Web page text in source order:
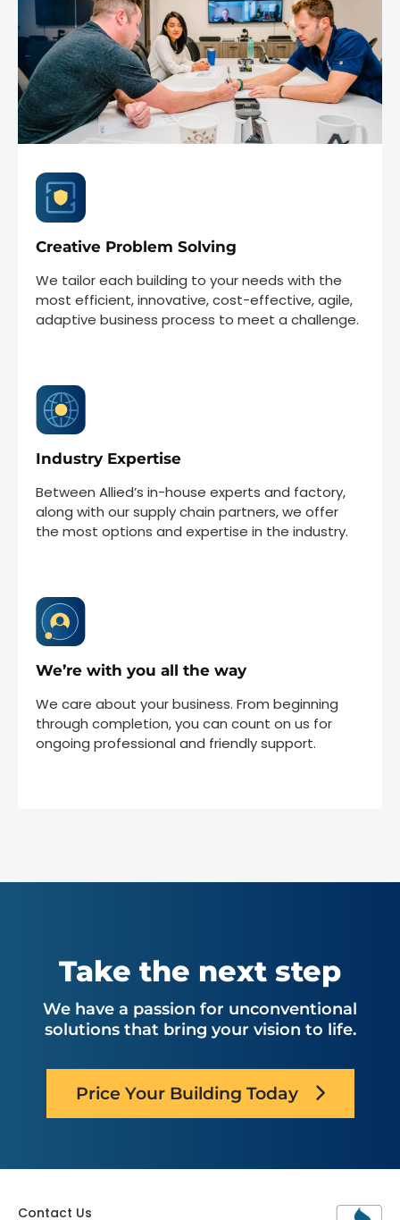
Creative Problem Solving
We tailor each building to your needs with the
most efficient, innovative, cost-effective, agile,
adaptive business process to meet a challenge.
Industry Expertise
Between Allied’s in-house experts and factory,
along with our supply chain partners, we offer
the most options and expertise in the industry.
We’re with you all the way
We care about your business. From beginning
through completion, you can count on us for
ongoing professional and friendly support.
Take the next step
We have a passion for unconventional
solutions that bring your vision to life.
Price Your Building Today
Contact Us